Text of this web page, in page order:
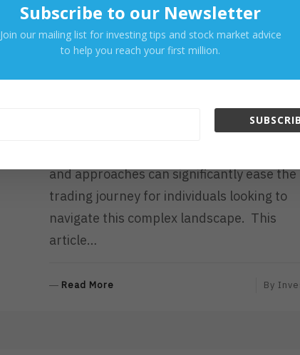
E
How to Make Your Trading
Journey Easier
Trading in financial markets can be
and approaches can significantly ease the
trading journey for individuals looking to
navigate this complex landscape. This
article…
Read More By
Subscribe to our Newsletter
Join our mailing list for investing tips and stock market advice
to help you reach your first million.